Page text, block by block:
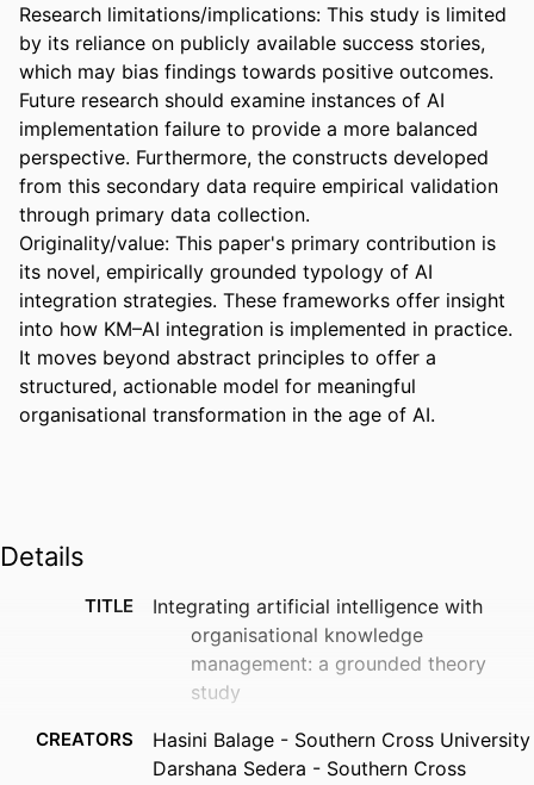
Research limitations/implications: This study is limited
by its reliance on publicly available success stories,
which may bias findings towards positive outcomes.
Future research should examine instances of AI
implementation failure to provide a more balanced
perspective. Furthermore, the constructs developed
from this secondary data require empirical validation
through primary data collection.
Originality/value: This paper's primary contribution is
its novel, empirically grounded typology of AI
integration strategies. These frameworks offer insight
into how KM–AI integration is implemented in practice.
It moves beyond abstract principles to offer a
structured, actionable model for meaningful
organisational transformation in the age of AI.
Details
TITLE
Integrating artificial intelligence with
organisational knowledge
management: a grounded theory
study
CREATORS
Hasini Balage - Southern Cross University
Darshana Sedera - Southern Cross